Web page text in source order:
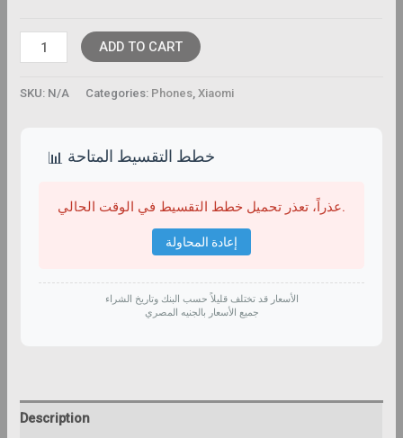
ADD TO CART
SKU: N/A Categories: Phones,Xiaomi
📊 خطط التقسيط المتاحة
عذراً، تعذر تحميل خطط التقسيط في الوقت الحالي.
إعادة المحاولة
الأسعار قد تختلف قليلاً حسب البنك وتاريخ الشراء
جميع الأسعار بالجنيه المصري
Description